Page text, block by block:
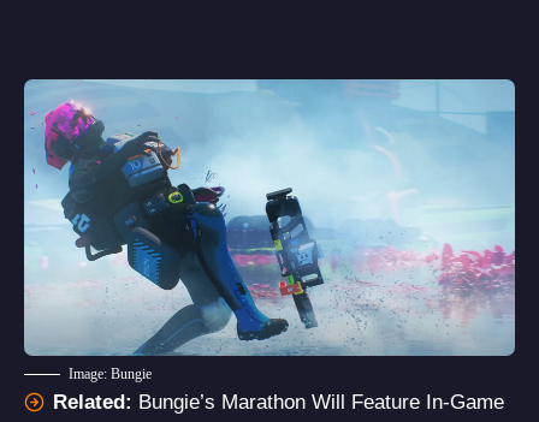
Image: Bungie
Related: Bungie’s Marathon Will Feature In-Game